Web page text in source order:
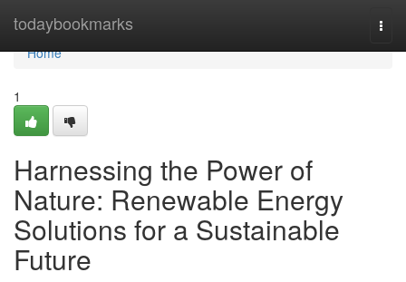
todaybookmarks
Home
Home
1
Harnessing the Power of
Nature: Renewable Energy
Solutions for a Sustainable
Future